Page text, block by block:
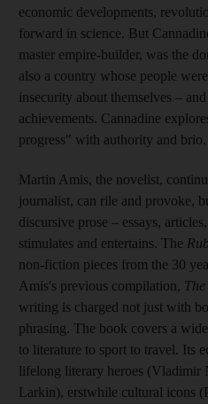
economic developments,
forward in science. But
master empire-builder, was the
also a country whose people
insecurity about themselves –
achievements. Cannadine
progress" with authority and brio.
Martin Amis, the novelist,
journalist, can rile and provoke,
discursive prose – essays,
stimulates and entertains. The
non-fiction pieces from the 30
Amis's previous compilation,
writing is charged not just with
phrasing. The book covers a
to literature to sport to travel. Its
lifelong literary heroes (Vladimir
Larkin), erstwhile cultural icons